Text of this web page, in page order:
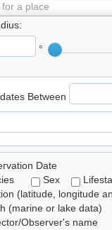
a place
°
Between
Date
Sex
(latitude, longitude
(marine or lake data)
Observer's name